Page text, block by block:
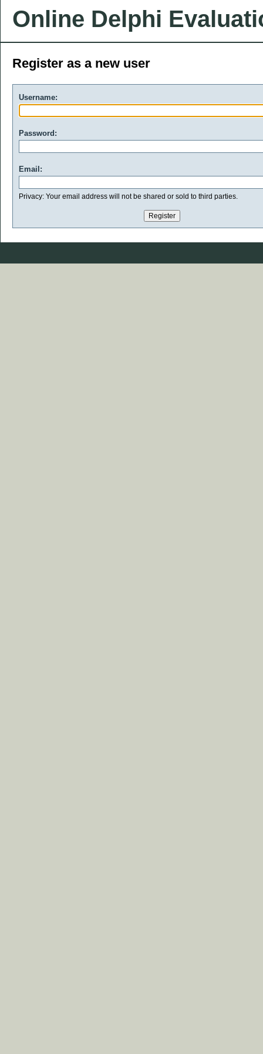
Online Delphi
Register as a new user
Username:
Password:
Email:
Privacy: Your email address will not be shared or sold to third parties.